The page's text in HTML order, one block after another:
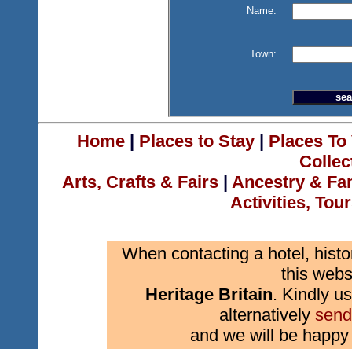
Name:
Town:
Home| Places to Stay| Places
Arts, Crafts & Fairs | Ancestry &
Activities,
When contacting a hotel,
this
Heritage Britain. Kindly
alternatively
and we will be